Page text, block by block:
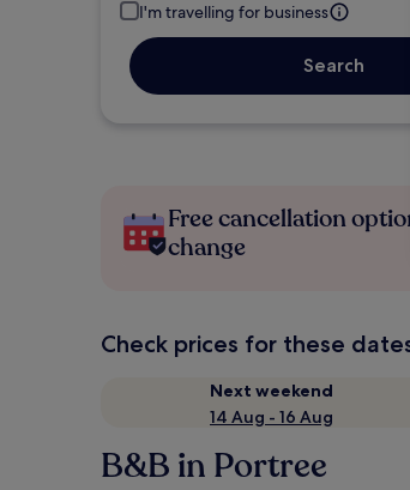
I'm travelling for business
Search
Free cancellation
change
Check prices for these
Next weekend
14 Aug - 16 Aug
B&B in Portree